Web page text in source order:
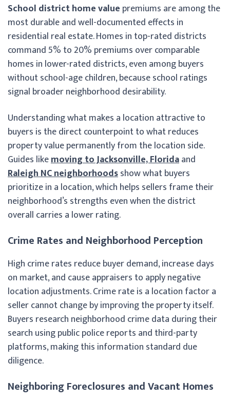
School district home value premiums are among the
most durable and well-documented effects in
residential real estate. Homes in top-rated districts
command 5% to 20% premiums over comparable
homes in lower-rated districts, even among buyers
without school-age children, because school ratings
signal broader neighborhood desirability.
Understanding what makes a location attractive to
buyers is the direct counterpoint to what reduces
property value permanently from the location side.
Guides likemoving to Jacksonville, Floridaand
Raleigh NC neighborhoodsshow what buyers
prioritize in a location, which helps sellers frame their
neighborhood’s strengths even when the district
overall carries a lower rating.
Crime Rates and Neighborhood Perception
High crime rates reduce buyer demand, increase days
on market, and cause appraisers to apply negative
location adjustments. Crime rate is a location factor a
seller cannot change by improving the property itself.
Buyers research neighborhood crime data during their
search using public police reports and third-party
platforms, making this information standard due
diligence.
Neighboring Foreclosures and Vacant Homes